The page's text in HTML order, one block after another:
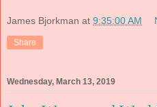
James Bjorkman at 9:35:00 AM
Share
Wednesday, March 13, 2019